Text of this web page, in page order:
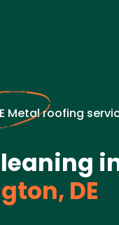
Metal roofing
DE